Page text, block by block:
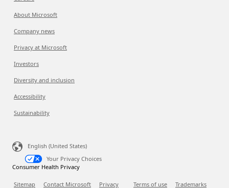
About Microsoft
Company news
Privacy at Microsoft
Investors
Diversity and inclusion
Accessibility
Sustainability
English (United States)
Your Privacy Choices
Consumer Health Privacy
Sitemap Contact Microsoft Privacy Terms of use Trademarks